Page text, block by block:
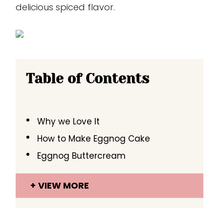
delicious spiced flavor.
Table of Contents
Why we Love It
How to Make Eggnog Cake
Eggnog Buttercream
VIEW MORE